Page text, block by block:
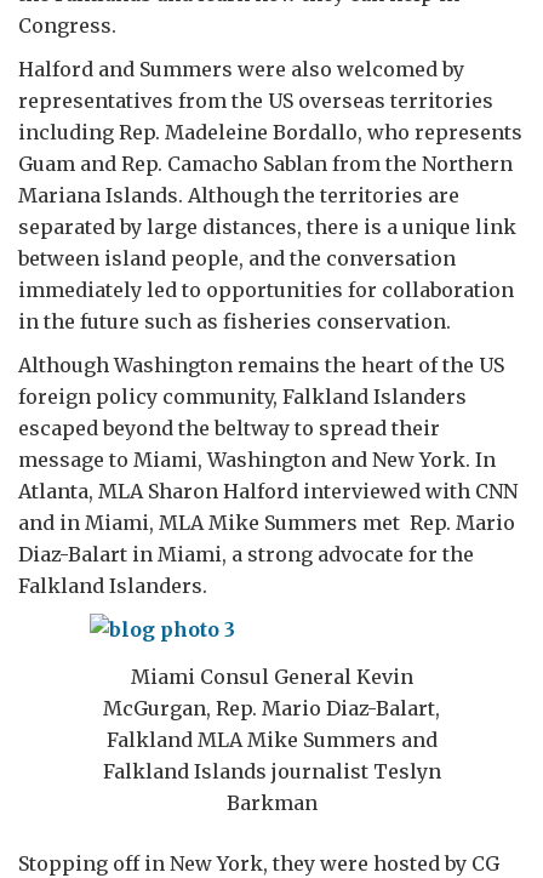
Congress.
Halford and Summers were also welcomed by
representatives from the US overseas territories
including Rep. Madeleine Bordallo, who represents
Guam and Rep. Camacho Sablan from the Northern
Mariana Islands. Although the territories are
separated by large distances, there is a unique link
between island people, and the conversation
immediately led to opportunities for collaboration
in the future such as fisheries conservation.
Although Washington remains the heart of the US
foreign policy community, Falkland Islanders
escaped beyond the beltway to spread their
message to Miami, Washington and New York. In
Atlanta, MLA Sharon Halford interviewed with CNN
and in Miami, MLA Mike Summers met Rep. Mario
Diaz-Balart in Miami, a strong advocate for the
Falkland Islanders.
Miami Consul General Kevin
McGurgan, Rep. Mario Diaz-Balart,
Falkland MLA Mike Summers and
Falkland Islands journalist Teslyn
Barkman
Stopping off in New York, they were hosted by CG